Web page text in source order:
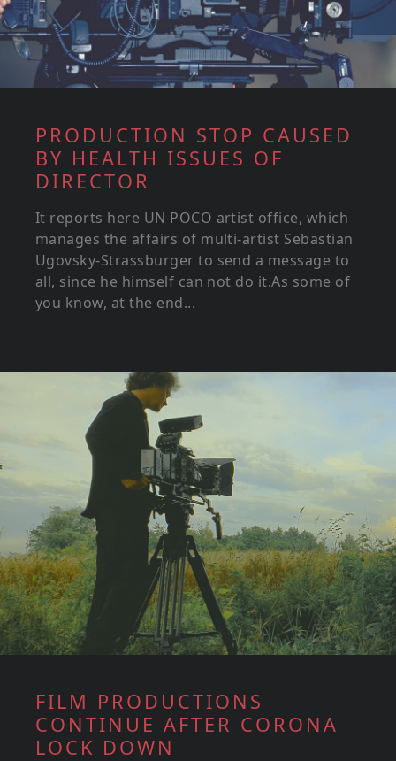
PRODUCTION STOP CAUSED
BY HEALTH ISSUES OF
DIRECTOR
It reports here UN POCO artist office, which
manages the affairs of multi-artist Sebastian
Ugovsky-Strassburger to send a message to
all, since he himself can not do it.As some of
you know, at the end...
FILM PRODUCTIONS
CONTINUE AFTER CORONA
LOCK DOWN